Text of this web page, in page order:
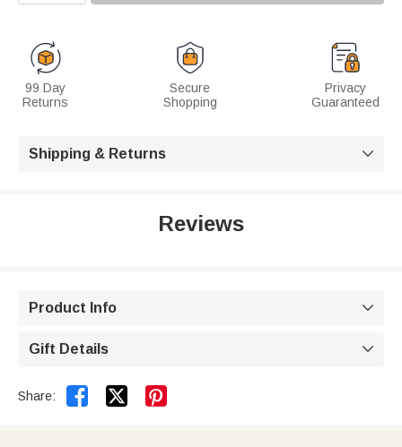
99 Day
Returns
Secure
Shopping
Privacy
Guaranteed
Shipping & Returns 
Reviews
Product Info 
Gift Details 
Share:  